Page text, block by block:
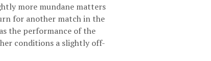
more mundane matters
for another match in the
the performance of the
conditions a slightly off-